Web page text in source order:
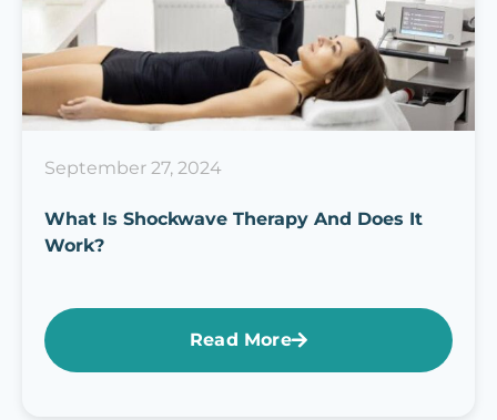
September 27, 2024
What Is Shockwave Therapy And Does It
Work?
Read More